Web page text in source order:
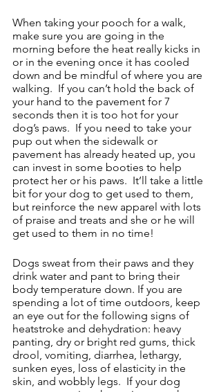
When taking your pooch for a walk,
make sure you are going in the
morning before the heat really kicks in
or in the evening once it has cooled
down and be mindful of where you are
walking.  If you can’t hold the back of
your hand to the pavement for 7
seconds then it is too hot for your
dog’s paws.  If you need to take your
pup out when the sidewalk or
pavement has already heated up, you
can invest in some booties to help
protect her or his paws.  It’ll take a little
bit for your dog to get used to them,
but reinforce the new apparel with lots
of praise and treats and she or he will
get used to them in no time!
Dogs sweat from their paws and they
drink water and pant to bring their
body temperature down. If you are
spending a lot of time outdoors, keep
an eye out for the following signs of
heatstroke and dehydration: heavy
panting, dry or bright red gums, thick
drool, vomiting, diarrhea, lethargy,
sunken eyes, loss of elasticity in the
skin, and wobbly legs.  If your dog